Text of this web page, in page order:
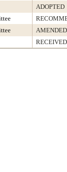
ADOPTED
AMENDED